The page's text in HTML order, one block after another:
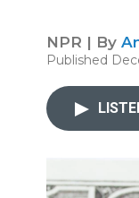
NPR | By
Published